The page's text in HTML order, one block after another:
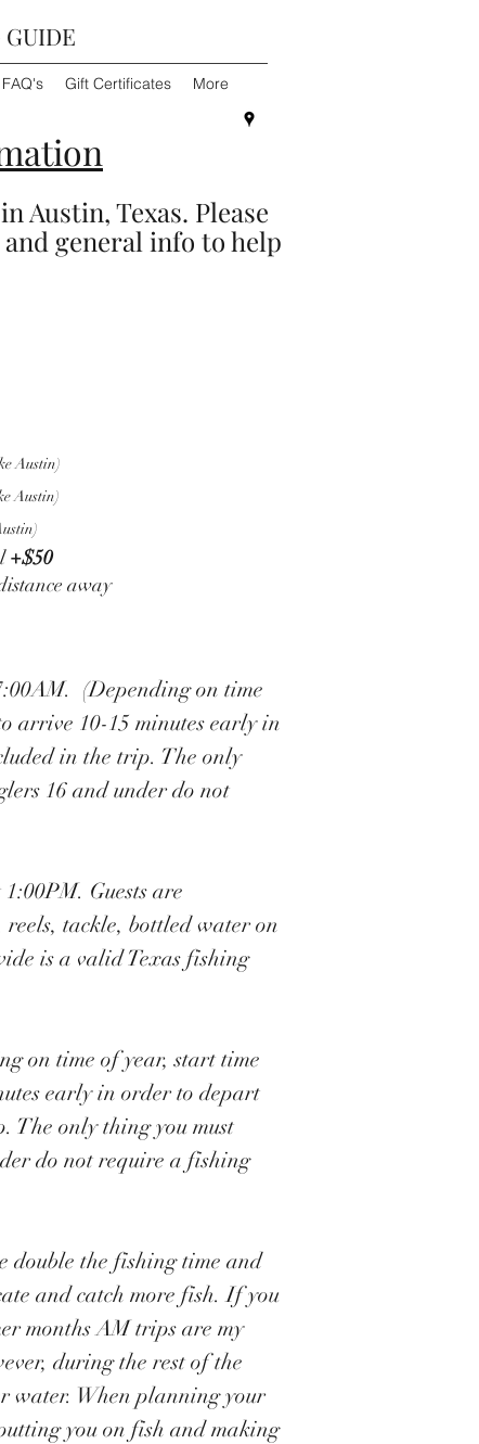
GUIDE
FAQ's Gift Certificates More
Austin, Texas. Please
general info to help
Austin)
Austin)
+$50
away
(Depending on time
arrive 10-15 minutes early in
in the trip. The only
16 and under do not
Guests are
tackle, bottled water on
is a valid Texas fishing
on time of year, start time
early in order to depart
The only thing you must
do not require a fishing
the fishing time and
and catch more fish. If you
months AM trips are my
during the rest of the
water. When planning your
you on fish and making